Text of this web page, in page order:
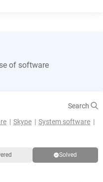
of software
Search
Skype
System software
Solved